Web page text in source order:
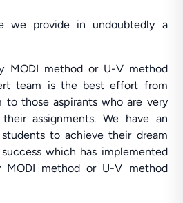
provide in undoubtedly a
MODI method or U-V method
team is the best effort from
to those aspirants who are very
assignments. We have an
to achieve their dream
which has implemented
method or U-V method